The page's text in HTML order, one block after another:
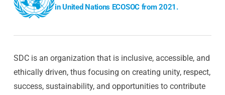
in United Nations ECOSOC from 2021.
SDC is an organization that is inclusive, accessible, and
ethically driven, thus focusing on creating unity, respect,
success, sustainability, and opportunities to contribute